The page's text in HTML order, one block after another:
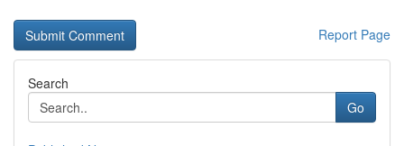
Report Page
Search
Go